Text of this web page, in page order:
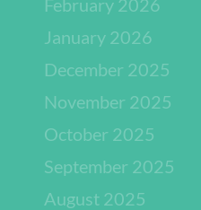
February 2026
January 2026
December 2025
November 2025
October 2025
September 2025
August 2025